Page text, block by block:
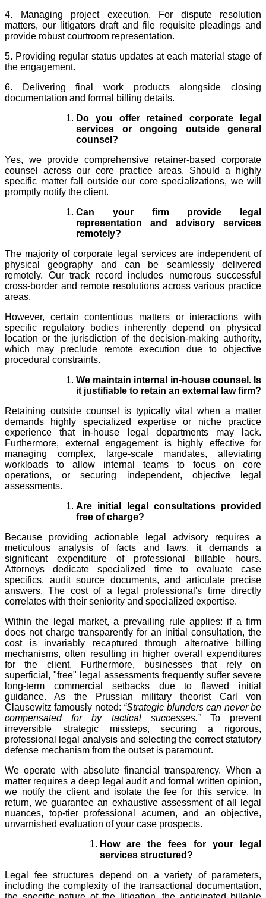
4. Managing project execution. For dispute resolution
matters, our litigators draft and file requisite pleadings and
provide robust courtroom representation.
5. Providing regular status updates at each material stage of
the engagement.
6. Delivering final work products alongside closing
documentation and formal billing details.
Do you offer retained corporate legal
services or ongoing outside general
counsel?
Yes, we provide comprehensive retainer-based corporate
counsel across our core practice areas. Should a highly
specific matter fall outside our core specializations, we will
promptly notify the client.
Can your firm provide legal
representation and advisory services
remotely?
The majority of corporate legal services are independent of
physical geography and can be seamlessly delivered
remotely. Our track record includes numerous successful
cross-border and remote resolutions across various practice
areas.
However, certain contentious matters or interactions with
specific regulatory bodies inherently depend on physical
location or the jurisdiction of the decision-making authority,
which may preclude remote execution due to objective
procedural constraints.
We maintain internal in-house counsel. Is
it justifiable to retain an external law firm?
Retaining outside counsel is typically vital when a matter
demands highly specialized expertise or niche practice
experience that in-house legal departments may lack.
Furthermore, external engagement is highly effective for
managing complex, large-scale mandates, alleviating
workloads to allow internal teams to focus on core
operations, or securing independent, objective legal
assessments.
Are initial legal consultations provided
free of charge?
Because providing actionable legal advisory requires a
meticulous analysis of facts and laws, it demands a
significant expenditure of professional billable hours.
Attorneys dedicate specialized time to evaluate case
specifics, audit source documents, and articulate precise
answers. The cost of a legal professional's time directly
correlates with their seniority and specialized expertise.
Within the legal market, a prevailing rule applies: if a firm
does not charge transparently for an initial consultation, the
cost is invariably recaptured through alternative billing
mechanisms, often resulting in higher overall expenditures
for the client. Furthermore, businesses that rely on
superficial, "free" legal assessments frequently suffer severe
long-term commercial setbacks due to flawed initial
guidance. As the Prussian military theorist Carl von
Clausewitz famously noted: “Strategic blunders can never be
compensated for by tactical successes.”To prevent
irreversible strategic missteps, securing a rigorous,
professional legal analysis and selecting the correct statutory
defense mechanism from the outset is paramount.
We operate with absolute financial transparency. When a
matter requires a deep legal audit and formal written opinion,
we notify the client and isolate the fee for this service. In
return, we guarantee an exhaustive assessment of all legal
nuances, top-tier professional acumen, and an objective,
unvarnished evaluation of your case prospects.
How are the fees for your legal
services structured?
Legal fee structures depend on a variety of parameters,
including the complexity of the transactional documentation,